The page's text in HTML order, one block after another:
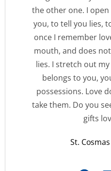
the other one. I
you, to tell you lies,
once I remember
mouth, and does
lies. I stretch out
belongs to you,
possessions. Love
take them. Do you
gifts
St.